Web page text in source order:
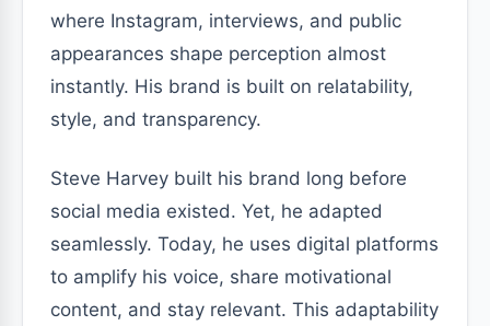
where Instagram, interviews, and public
appearances shape perception almost
instantly. His brand is built on relatability,
style, and transparency.
Steve Harvey built his brand long before
social media existed. Yet, he adapted
seamlessly. Today, he uses digital platforms
to amplify his voice, share motivational
content, and stay relevant. This adaptability